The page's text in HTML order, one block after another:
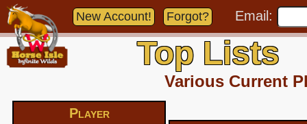
Player
New Account! Forgot? Email:
Top Lists
Various Current